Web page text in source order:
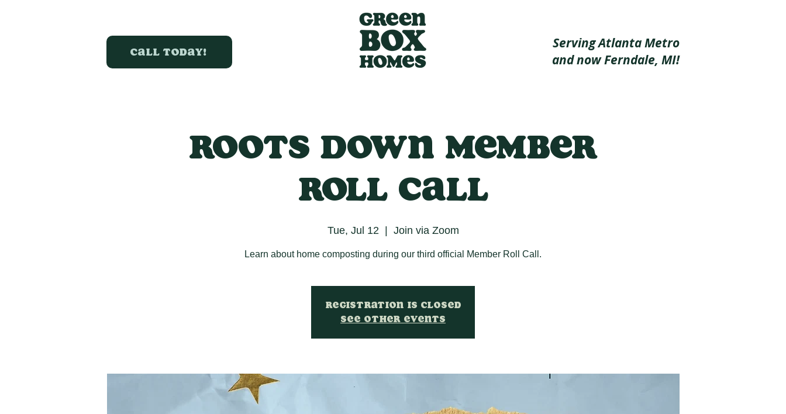
Call today!
Serving Atlanta Metro
and now Ferndale, MI!
Roots Down Member
Roll Call
Tue, Jul 12
  |
Join via Zoom
Learn about home composting during our third official Member Roll Call.
Registration is closed
See other events